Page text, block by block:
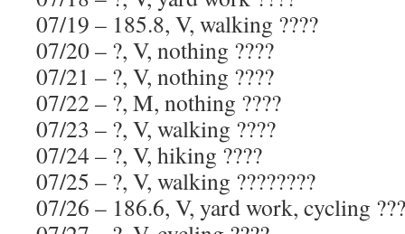
07/19 – 185.8, V, walking ????
07/20 – ?, V, nothing ????
07/21 – ?, V, nothing ????
07/22 – ?, M, nothing ????
07/23 – ?, V, walking ????
07/24 – ?, V, hiking ????
07/25 – ?, V, walking ????????
07/26 – 186.6, V, yard work, cycling